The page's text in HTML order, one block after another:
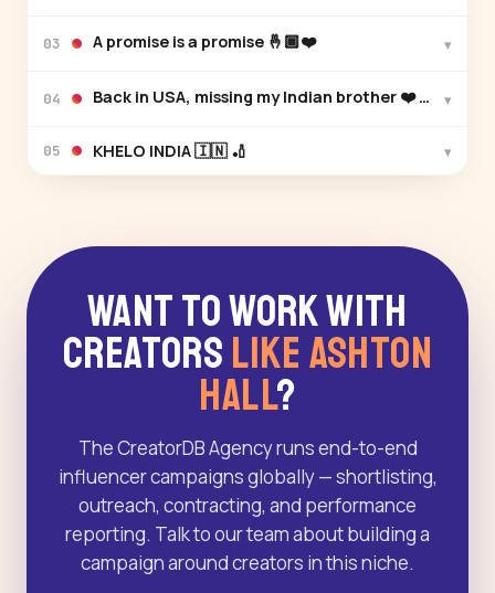
03 A promise is a promise 🤞🏾❤️ ▾
04 Back in USA, missing my Indian brother ❤️ congrats
▾
05 KHELO INDIA 🇮🇳 🏏 ▾
Want to Work With
Creators Like Ashton
Hall?
The CreatorDB Agency runs end-to-end
influencer campaigns globally — shortlisting,
outreach, contracting, and performance
reporting. Talk to our team about building a
campaign around creators in this niche.